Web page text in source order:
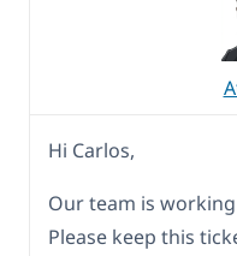
Hi Carlos,
Our team is
Please keep this